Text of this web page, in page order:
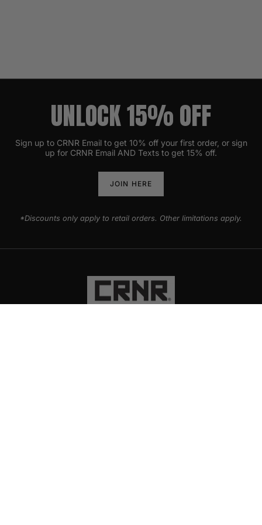
UNLOCK 15% OFF
Sign up to CRNR Email to get 10% off your first order, or sign
up for CRNR Email AND Texts to get 15% off.
JOIN HERE
*Discounts only apply to retail orders. Other limitations apply.